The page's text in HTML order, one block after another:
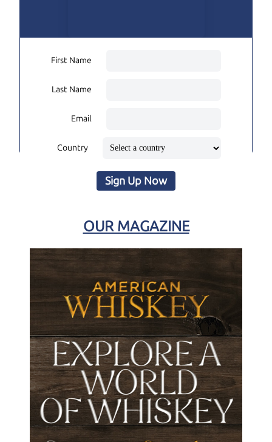
First Name
Last Name
Email
Country
Sign Up Now
OUR MAGAZINE